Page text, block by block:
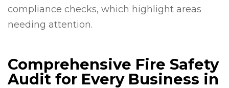
compliance checks, which highlight areas
needing attention.
Comprehensive Fire Safety
Audit for Every Business in